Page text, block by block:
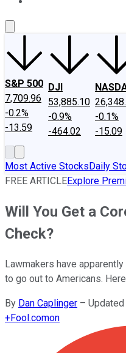
S&P 500
7,709.96
-0.2%
-13.59
DJI
53,885.10
-0.9%
-464.02
-0.1%
-15.09
Most Active StocksDaily
FREE ARTICLEExplore
Will You Get a
Check?
Lawmakers have
to go out to Americans.
By Dan Caplinger –
+Fool.comon